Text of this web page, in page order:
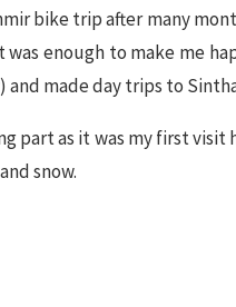
bike trip after many
enough to make me
and made day trips to
part as it was my first visit
snow.